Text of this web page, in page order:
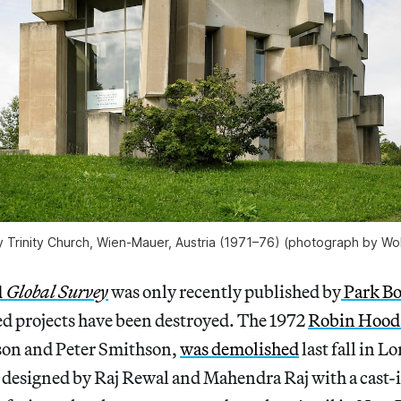
Trinity Church, Wien-Mauer, Austria (1971–76) (photograph by
Surveywas only recently published byPark
projects have been destroyed. The 1972Robin
and Peter Smithson,was demolishedlast fall in
by Raj Rewal and Mahendra Raj with a